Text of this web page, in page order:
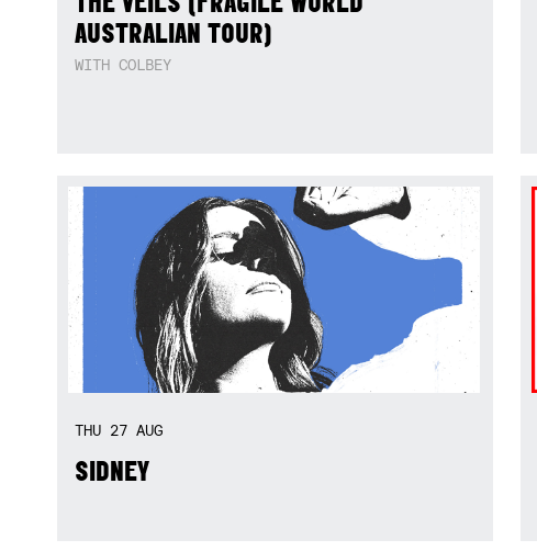
AUSTRALIAN TOUR)
WITH COLBEY
THU 27 AUG
SIDNEY